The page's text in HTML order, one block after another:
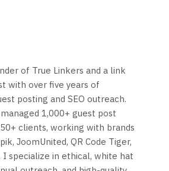
of True Linkers and a link
with over five years of
posting and SEO outreach.
1,000+ guest post
clients, working with brands
JoomUnited, QR Code Tiger,
I specialize in ethical, white hat